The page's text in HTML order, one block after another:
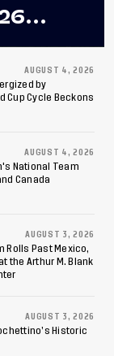
20
AUGUST 4, 2026
by
Cup Cycle Beckons
AUGUST 4, 2026
National Team
Canada
AUGUST 3, 2026
Rolls Past Mexico,
the Arthur M. Blank
AUGUST 3, 2026
Historic